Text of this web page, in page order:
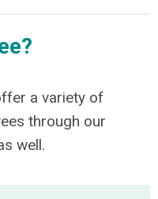
a variety of
through our
well.